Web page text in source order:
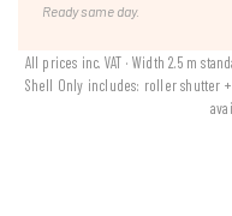
Ready same day.
All prices inc. VAT · Width 2.5 m
Shell Only includes: roller shutter